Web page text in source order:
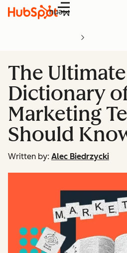
Menu
The Ultimate
Dictionary
Marketing
Should
Written by: Alec Biedrzycki